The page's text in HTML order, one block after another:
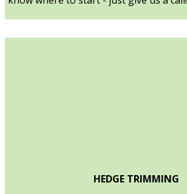
HEDGE TRIMMING